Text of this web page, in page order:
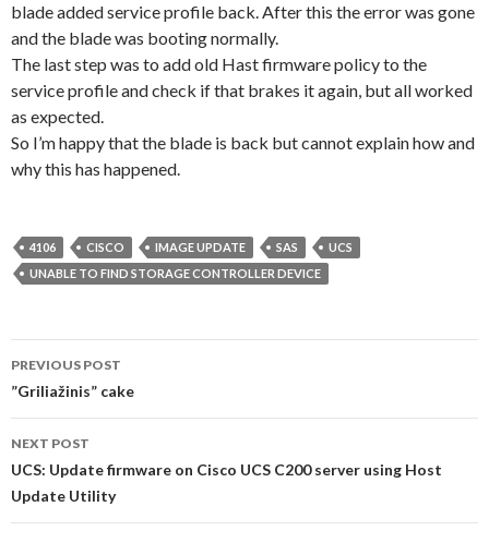
blade added service profile back. After this the error was gone
and the blade was booting normally.
The last step was to add old Hast firmware policy to the
service profile and check if that brakes it again, but all worked
as expected.
So I’m happy that the blade is back but cannot explain how and
why this has happened.
4106 CISCO IMAGE UPDATE SAS
UCS
UNABLE TO FIND STORAGE CONTROLLER DEVICE
Post
navigation
PREVIOUS POST
”Griliažinis” cake
NEXT POST
UCS: Update firmware on Cisco UCS C200 server using Host
Update Utility